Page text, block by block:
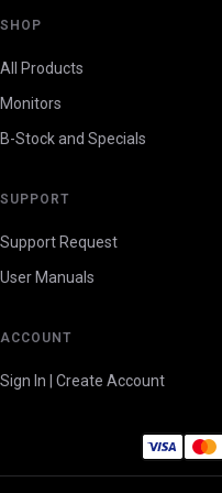
SHOP
All Products
Monitors
B-Stock and Specials
SUPPORT
Support Request
User Manuals
ACCOUNT
Sign In | Create Account